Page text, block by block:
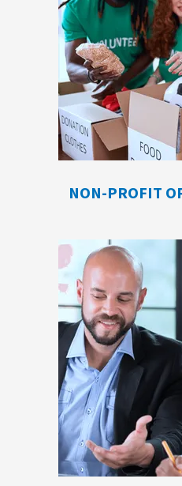
NON-PROFIT